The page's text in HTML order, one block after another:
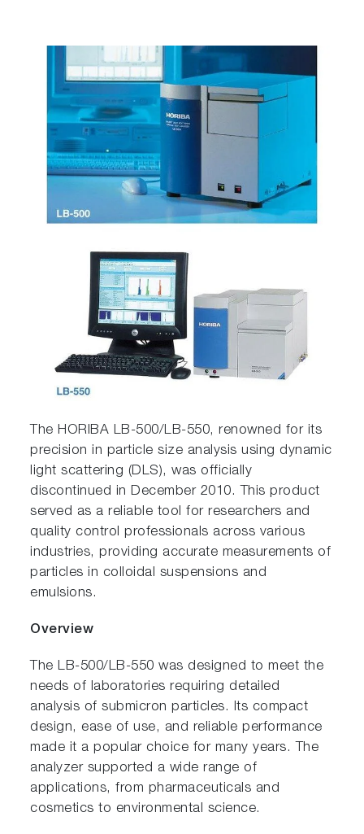
The HORIBA LB-500/LB-550, renowned for its
precision in particle size analysis using dynamic
light scattering (DLS), was officially
discontinued in December 2010. This product
served as a reliable tool for researchers and
quality control professionals across various
industries, providing accurate measurements of
particles in colloidal suspensions and
emulsions.
Overview
The LB-500/LB-550 was designed to meet the
needs of laboratories requiring detailed
analysis of submicron particles. Its compact
design, ease of use, and reliable performance
made it a popular choice for many years. The
analyzer supported a wide range of
applications, from pharmaceuticals and
cosmetics to environmental science.